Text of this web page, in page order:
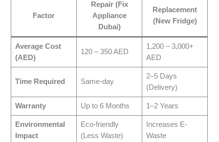
Factor
Repair (Fix
Appliance
Dubai)
Replacement
(New Fridge)
Average Cost
(AED)
120 – 350 AED
1,200 – 3,000+
AED
Time Required Same-day
2–5 Days
(Delivery)
Warranty Up to 6 Months 1–2 Years
Environmental
Impact
Eco-friendly
(Less Waste)
Increases E-
Waste